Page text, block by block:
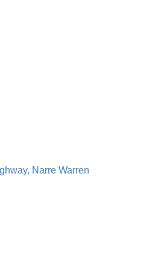
Narre Warren